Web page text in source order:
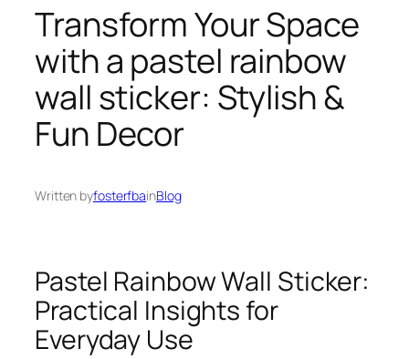
Transform Your Space
with a pastel rainbow
wall sticker: Stylish &
Fun Decor
Written byfosterfbainBlog
Pastel Rainbow Wall Sticker:
Practical Insights for
Everyday Use